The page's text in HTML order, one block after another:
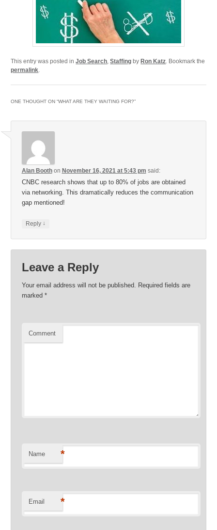
This entry was posted inJob Search,Staffing by Ron Katz. Bookmark the
permalink.
ONE THOUGHT ON “WHAT ARE THEY WAITING FOR?”
Alan Boothon November 16, 2021 at 5:43 pm said:
CNBC research shows that up to 80% of jobs are obtained
via networking. This dramatically reduces the communication
gap mentioned!
Reply ↓
Leave a Reply
Your email address will not be published.
Required fields are
marked *
Comment
Name *
Email *